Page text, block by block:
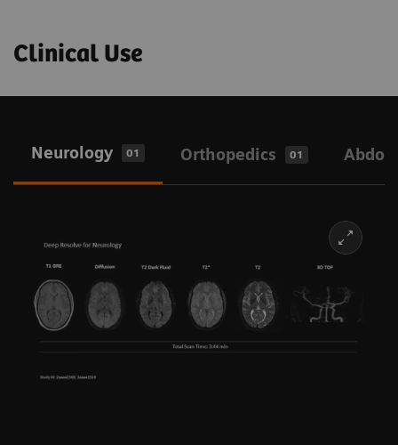
Clinical Use
Neurology 01 Orthopedics 01